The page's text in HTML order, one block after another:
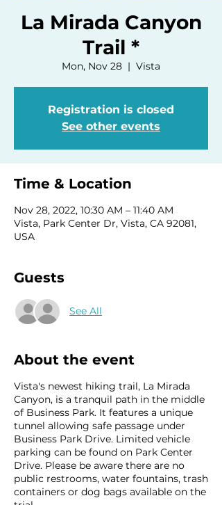
La Mirada Canyon
Trail *
Mon, Nov 28
  |
Vista
Registration is closed
See other events
Time & Location
Nov 28, 2022, 10:30 AM – 11:40 AM
Vista, Park Center Dr, Vista, CA 92081,
USA
Guests
See All
About the event
Vista's newest hiking trail, La Mirada
Canyon, is a tranquil path in the middle
of Business Park. It features a unique
tunnel allowing safe passage under
Business Park Drive. Limited vehicle
parking can be found on Park Center
Drive. Please be aware there are no
public restrooms, water fountains, trash
containers or dog bags available on the